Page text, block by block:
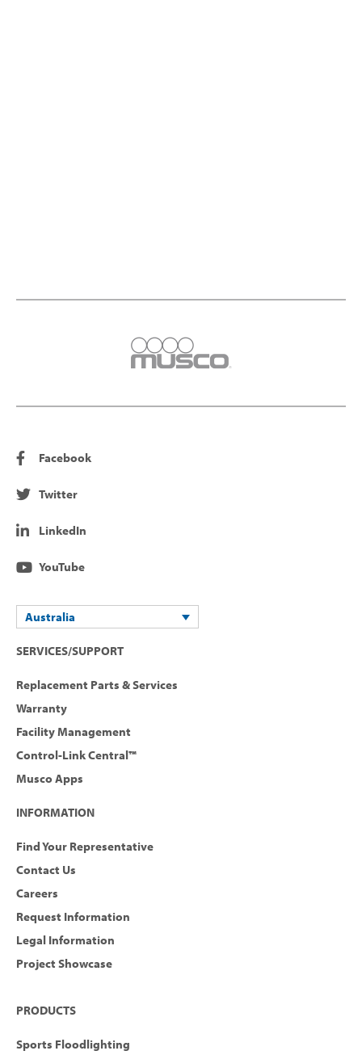
Facebook
Twitter
LinkedIn
YouTube
Australia
SERVICES/SUPPORT
Replacement Parts & Services
Warranty
Facility Management
Control-Link Central™
Musco Apps
INFORMATION
Find Your Representative
Contact Us
Careers
Request Information
Legal Information
Project Showcase
PRODUCTS
Sports Floodlighting